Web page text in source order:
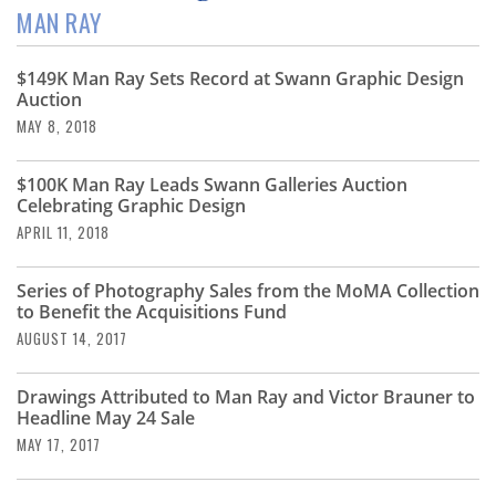
Magazine
Store
Resource
Guide
Subscribe
Calendar
Contact
Us
MAN RAY
$149K Man Ray Sets Record at Swann Graphic Design
Auction
MAY 8, 2018
$100K Man Ray Leads Swann Galleries Auction
Celebrating Graphic Design
APRIL 11, 2018
Series of Photography Sales from the MoMA Collection
to Benefit the Acquisitions Fund
AUGUST 14, 2017
Drawings Attributed to Man Ray and Victor Brauner to
Headline May 24 Sale
MAY 17, 2017